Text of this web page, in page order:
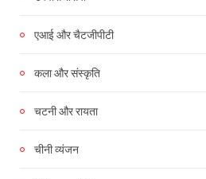
एआई और चैटजीपीटी
कला और संस्कृति
चटनी और रायता
चीनी व्यंजन